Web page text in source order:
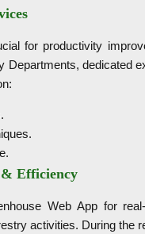
for productivity
Departments, dedicated
Efficiency
Web App for
activities. During the